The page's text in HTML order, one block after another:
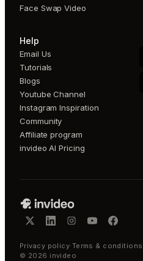
Face Swap Video
Help
Email Us
Tutorials
Blogs
Youtube Channel
Instagram Inspiration
Community
Affiliate program
invideo AI Pricing
Privacy policy·Terms & conditions
© 2026 invideo